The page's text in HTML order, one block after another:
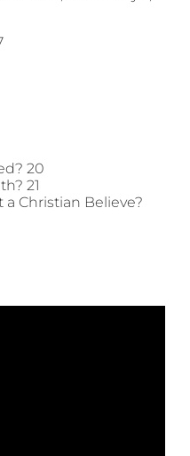
20
21
Christian Believe?